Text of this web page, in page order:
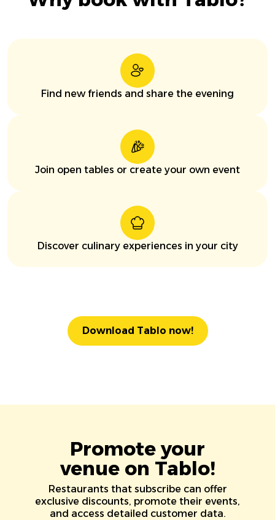
Find new friends and share the evening
Join open tables or create your own event
Discover culinary experiences in your city
Download Tablo now!
Promote your
venue on Tablo!
Restaurants that subscribe can offer
exclusive discounts, promote their events,
and access detailed customer data.